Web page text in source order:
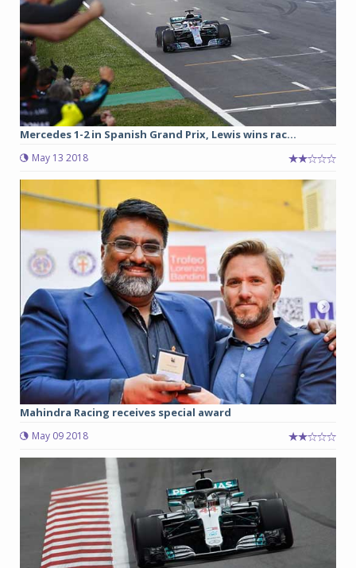
Mercedes 1-2 in Spanish Grand Prix, Lewis wins rac...
May 13 2018
Mahindra Racing receives special award
May 09 2018